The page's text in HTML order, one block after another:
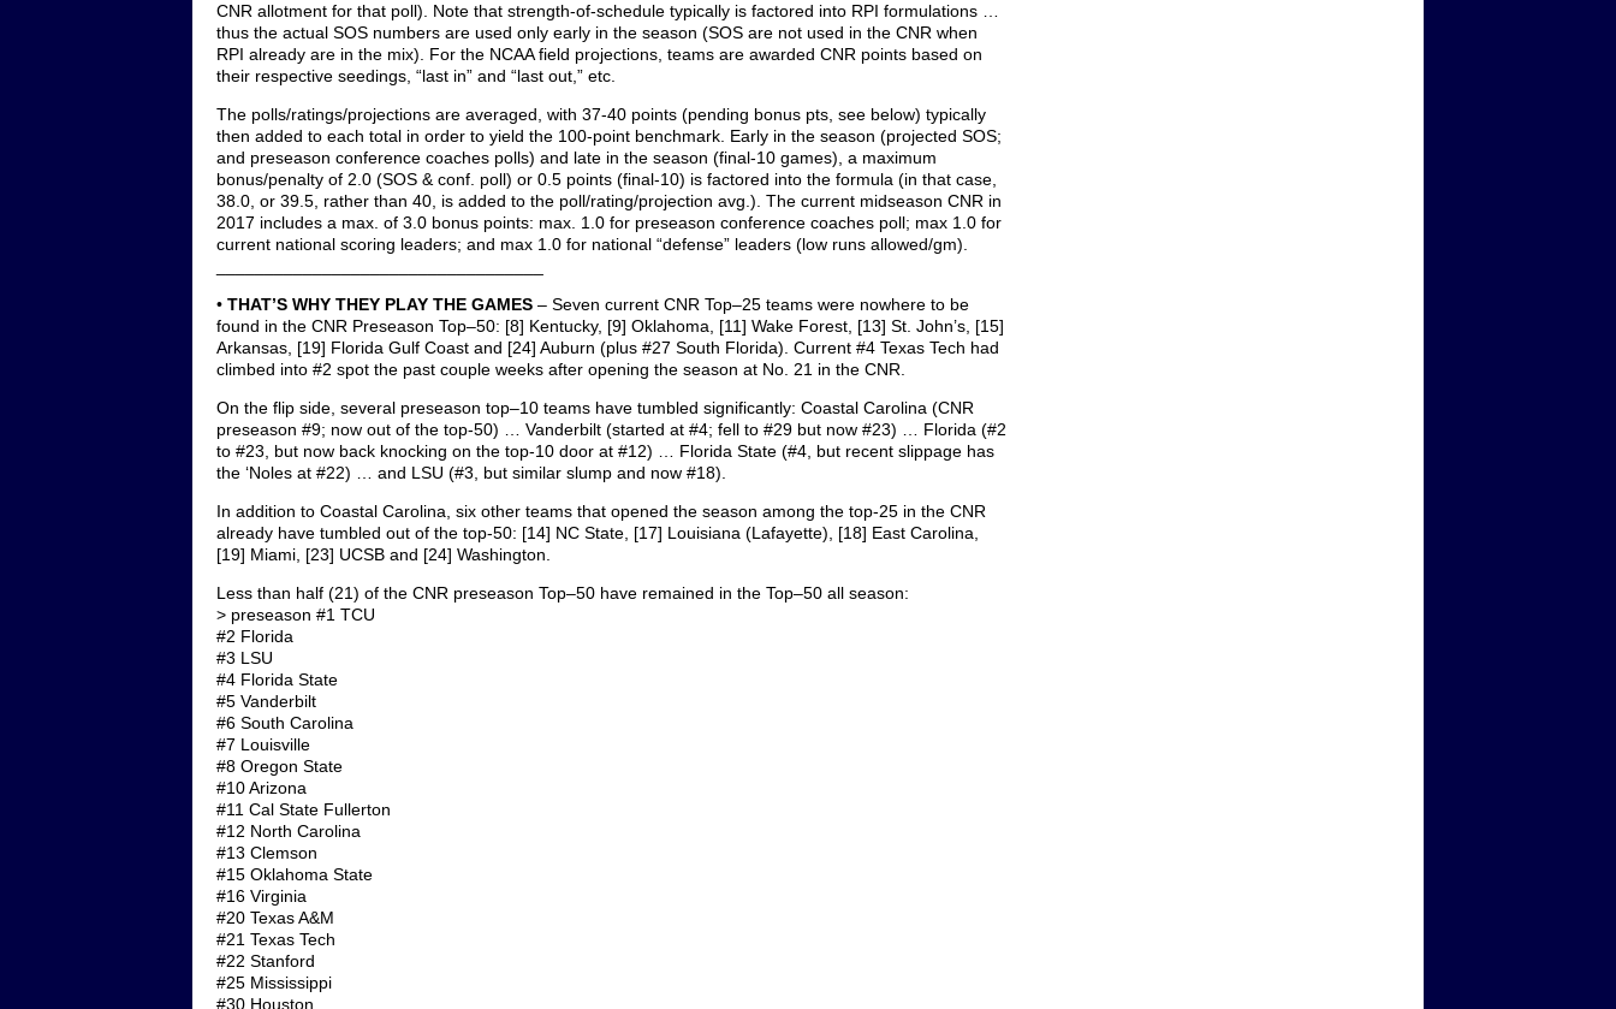
CNR allotment for that poll). Note that strength-of-schedule typically is factored into RPI formulations …
thus the actual SOS numbers are used only early in the season (SOS are not used in the CNR when
RPI already are in the mix). For the NCAA field projections, teams are awarded CNR points based on
their respective seedings, “last in” and “last out,” etc.
The polls/ratings/projections are averaged, with 37-40 points (pending bonus pts, see below) typically
then added to each total in order to yield the 100-point benchmark. Early in the season (projected SOS;
and preseason conference coaches polls) and late in the season (final-10 games), a maximum
bonus/penalty of 2.0 (SOS & conf. poll) or 0.5 points (final-10) is factored into the formula (in that case,
38.0, or 39.5, rather than 40, is added to the poll/rating/projection avg.). The current midseason CNR in
2017 includes a max. of 3.0 bonus points: max. 1.0 for preseason conference coaches poll; max 1.0 for
current national scoring leaders; and max 1.0 for national “defense” leaders (low runs allowed/gm).
• THAT’S WHY THEY PLAY THE GAMES – Seven current CNR Top–25 teams were nowhere to be
found in the CNR Preseason Top–50: [8] Kentucky, [9] Oklahoma, [11] Wake Forest, [13] St. John’s, [15]
Arkansas, [19] Florida Gulf Coast and [24] Auburn (plus #27 South Florida). Current #4 Texas Tech had
climbed into #2 spot the past couple weeks after opening the season at No. 21 in the CNR.
On the flip side, several preseason top–10 teams have tumbled significantly: Coastal Carolina (CNR
preseason #9; now out of the top-50) … Vanderbilt (started at #4; fell to #29 but now #23) … Florida (#2
to #23, but now back knocking on the top-10 door at #12) … Florida State (#4, but recent slippage has
the ‘Noles at #22) … and LSU (#3, but similar slump and now #18).
In addition to Coastal Carolina, six other teams that opened the season among the top-25 in the CNR
already have tumbled out of the top-50: [14] NC State, [17] Louisiana (Lafayette), [18] East Carolina,
[19] Miami, [23] UCSB and [24] Washington.
Less than half (21) of the CNR preseason Top–50 have remained in the Top–50 all season:
> preseason #1 TCU
#2 Florida
#3 LSU
#4 Florida State
#5 Vanderbilt
#6 South Carolina
#7 Louisville
#8 Oregon State
#10 Arizona
#11 Cal State Fullerton
#12 North Carolina
#13 Clemson
#15 Oklahoma State
#16 Virginia
#20 Texas A&M
#21 Texas Tech
#22 Stanford
#25 Mississippi
#30 Houston